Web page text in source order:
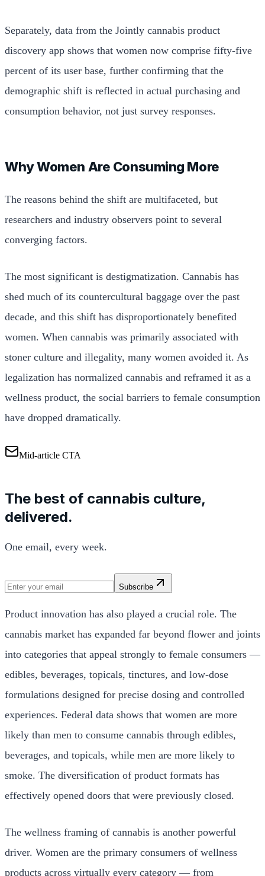
Separately, data from the Jointly cannabis product
discovery app shows that women now comprise fifty-five
percent of its user base, further confirming that the
demographic shift is reflected in actual purchasing and
consumption behavior, not just survey responses.
Why Women Are Consuming More
The reasons behind the shift are multifaceted, but
researchers and industry observers point to several
converging factors.
The most significant is destigmatization. Cannabis has
shed much of its countercultural baggage over the past
decade, and this shift has disproportionately benefited
women. When cannabis was primarily associated with
stoner culture and illegality, many women avoided it. As
legalization has normalized cannabis and reframed it as a
wellness product, the social barriers to female consumption
have dropped dramatically.
Mid-article CTA
The best of cannabis culture,
delivered.
One email, every week.
Subscribe
Product innovation has also played a crucial role. The
cannabis market has expanded far beyond flower and joints
into categories that appeal strongly to female consumers —
edibles, beverages, topicals, tinctures, and low-dose
formulations designed for precise dosing and controlled
experiences. Federal data shows that women are more
likely than men to consume cannabis through edibles,
beverages, and topicals, while men are more likely to
smoke. The diversification of product formats has
effectively opened doors that were previously closed.
The wellness framing of cannabis is another powerful
driver. Women are the primary consumers of wellness
products across virtually every category — from